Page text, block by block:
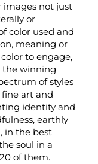
images not just
or
color used and
meaning or
to engage,
the winning
of styles
art and
identity and
earthly
in the best
soul in a
of them.